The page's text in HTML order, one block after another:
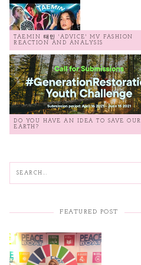
TAEMIN 태민 'ADVICE' MV FASHION
REACTION AND ANALYSIS
DO YOU HAVE AN IDEA TO SAVE OUR
EARTH?
FEATURED POST